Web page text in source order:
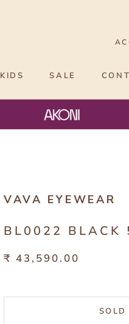
KIDS SALE
VAVA EYEWEAR
BL0022 BLACK
₹ 43,590.00
SOLD